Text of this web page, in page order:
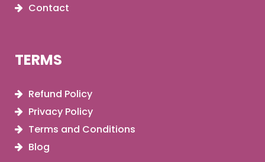
Contact
TERMS
Refund Policy
Privacy Policy
Terms and Conditions
Blog